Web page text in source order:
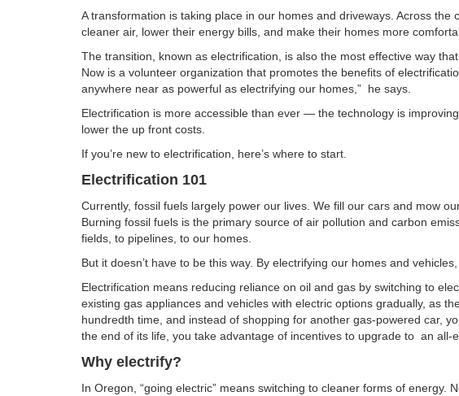
A transformation is taking place in our homes and driveways. Across
cleaner air, lower their energy bills, and make their homes more
The transition, known as electrification, is also the most effective way
Now is a volunteer organization that promotes the benefits of
anywhere near as powerful as electrifying our homes,” he says.
Electrification is more accessible than ever — the technology is
lower the up front costs.
If you’re new to electrification, here’s where to start.
Electrification 101
Currently, fossil fuels largely power our lives. We fill our cars and mow
Burning fossil fuels is the primary source of air pollution and carbon
fields, to pipelines, to our homes.
But it doesn’t have to be this way. By electrifying our homes and
Electrification means reducing reliance on oil and gas by switching to
existing gas appliances and vehicles with electric options gradually, as
hundredth time, and instead of shopping for another gas-powered car,
the end of its life, you take advantage of incentives to upgrade to an all-
Why electrify?
In Oregon, “going electric” means switching to cleaner forms of